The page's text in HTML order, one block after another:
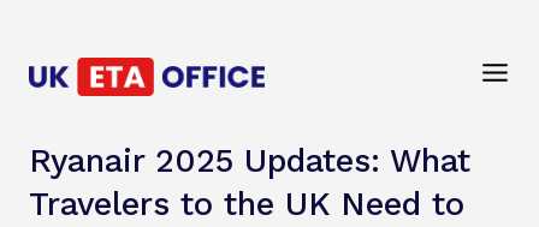
Ryanair 2025 Updates: What
Travelers to the UK Need to